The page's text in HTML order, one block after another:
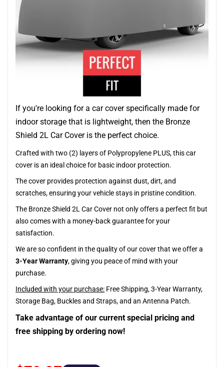
If you're looking for a car cover specifically made for
indoor storage that is lightweight, then the Bronze
Shield 2L Car Cover is the perfect choice.
Crafted with two (2) layers of Polypropylene PLUS, this car
cover is an ideal choice for basic indoor protection.
The cover provides protection against dust, dirt, and
scratches, ensuring your vehicle stays in pristine condition.
The Bronze Shield 2L Car Cover not only offers a perfect fit but
also comes with a money-back guarantee for your
satisfaction.
We are so confident in the quality of our cover that we offer a
3-Year Warranty, giving you peace of mind with your
purchase.
Included with your purchase: Free Shipping, 3-Year Warranty,
Storage Bag, Buckles and Straps, and an Antenna Patch.
Take advantage of our current special pricing and
free shipping by ordering now!